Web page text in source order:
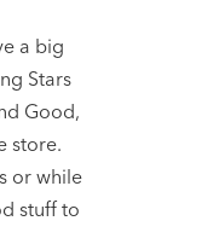
a big
Stars
Good,
store.
or while
stuff to